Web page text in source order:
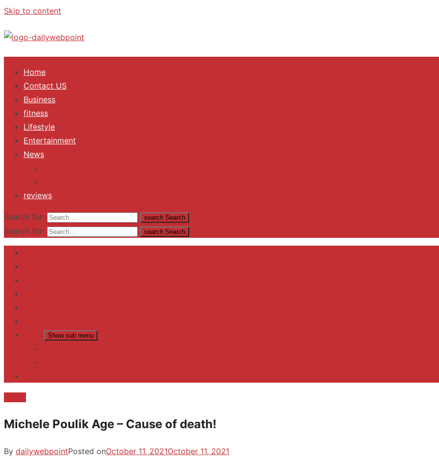
Skip to content
ALL Updates You Need To Know
Home
Contact US
Business
fitness
Lifestyle
Entertainment
News
reviews
Search for: search Search
Search for: search Search
Show sub menu
Michele Poulik Age – Cause of death!
By dailywebpointPosted onOctober 11, 2021October 11, 2021